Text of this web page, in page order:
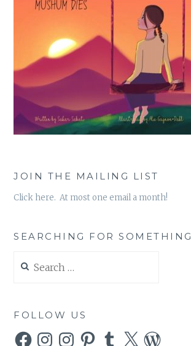
JOIN THE MAILING LIST
Click here. At most one email a month!
SEARCHING FOR
for:
FOLLOW US
FacebookInstagramInstagramPinterestTumblr
X WordPress